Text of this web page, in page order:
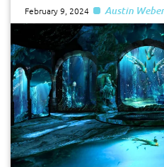
February 9, 2024 Austin Weber